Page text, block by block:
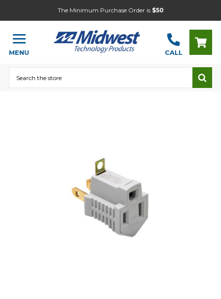
The Minimum Purchase Order is $50
MENU CALL